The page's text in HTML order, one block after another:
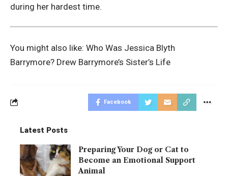
during her hardest time.
You might also like: Who Was Jessica Blyth
Barrymore? Drew Barrymore’s Sister’s Life
Facebook
Latest Posts
Preparing Your Dog or Cat to
Become an Emotional Support
Animal